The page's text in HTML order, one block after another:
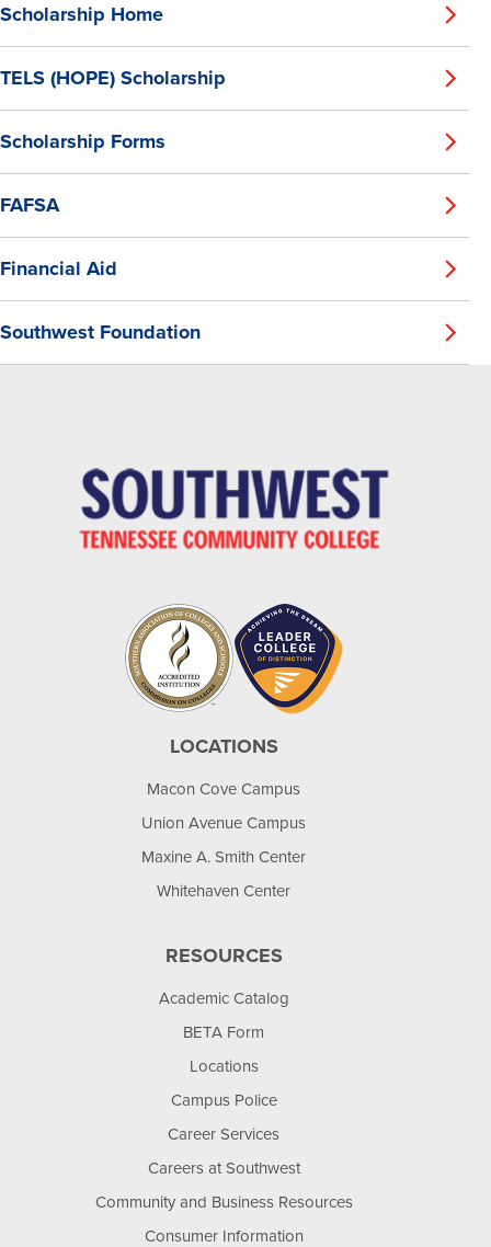
Scholarship Home
TELS (HOPE) Scholarship
Scholarship Forms
FAFSA
Financial Aid
Southwest Foundation
LOCATIONS
Macon Cove Campus
Union Avenue Campus
Maxine A. Smith Center
Whitehaven Center
RESOURCES
Academic Catalog
BETA Form
Locations
Campus Police
Career Services
Careers at Southwest
Community and Business Resources
Consumer Information